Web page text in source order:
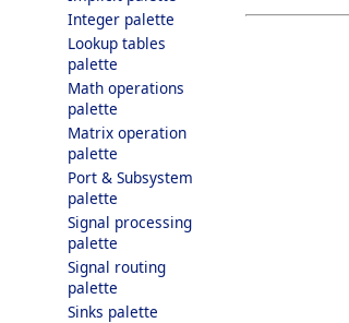
Integer palette
Lookup tables
palette
Math operations
palette
Matrix operation
palette
Port & Subsystem
palette
Signal processing
palette
Signal routing
palette
Sinks palette